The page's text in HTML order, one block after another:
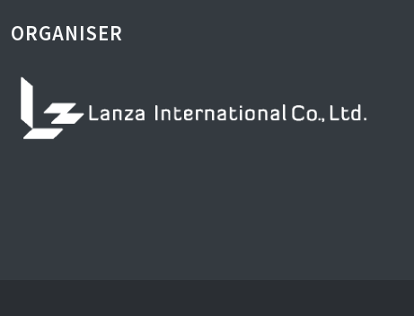
ORGANISER